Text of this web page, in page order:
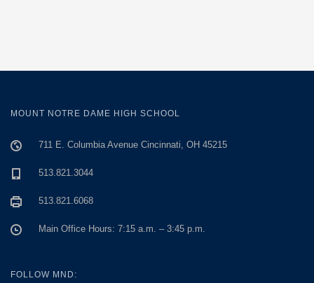
MOUNT NOTRE DAME HIGH SCHOOL
711 E. Columbia Avenue Cincinnati, OH 45215
513.821.3044
513.821.6068
Main Office Hours: 7:15 a.m. – 3:45 p.m.
FOLLOW MND: